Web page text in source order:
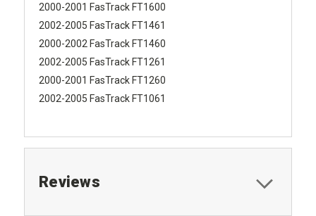
2000-2001 FasTrack FT1600
2002-2005 FasTrack FT1461
2000-2002 FasTrack FT1460
2002-2005 FasTrack FT1261
2000-2001 FasTrack FT1260
2002-2005 FasTrack FT1061
Reviews